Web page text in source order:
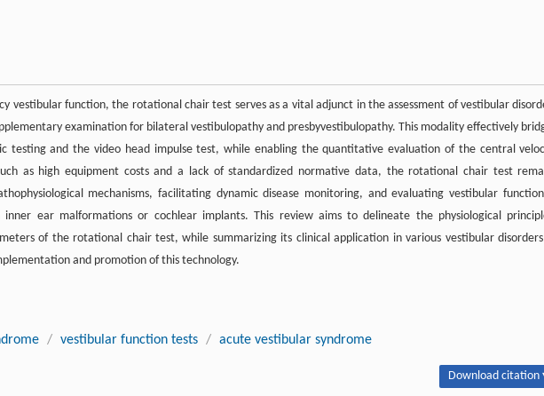
vestibular function, the rotational chair test serves as a vital adjunct in the assessment of vestibular
examination for bilateral vestibulopathy and presbyvestibulopathy. This modality effectively
testing and the video head impulse test, while enabling the quantitative evaluation of the central
as high equipment costs and a lack of standardized normative data, the rotational chair test
mechanisms, facilitating dynamic disease monitoring, and evaluating vestibular
ear malformations or cochlear implants. This review aims to delineate the physiological
of the rotational chair test, while summarizing its clinical application in various vestibular
and promotion of this technology.
/ vestibular function tests / acute vestibular syndrome
Download citation